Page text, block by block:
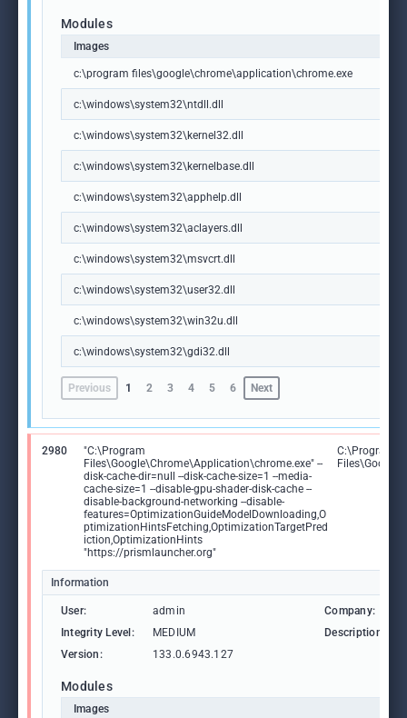
Modules
Images
c:\program files\google\chrome\application\chrome.exe
c:\windows\system32\ntdll.dll
c:\windows\system32\kernel32.dll
c:\windows\system32\kernelbase.dll
c:\windows\system32\apphelp.dll
c:\windows\system32\aclayers.dll
c:\windows\system32\msvcrt.dll
c:\windows\system32\user32.dll
c:\windows\system32\win32u.dll
c:\windows\system32\gdi32.dll
Previous 1 2 3 4 5 6 Next
2980
"C:\Program
Files\Google\Chrome\Application\chrome.exe" --
disk-cache-dir=null --disk-cache-size=1 --media-
cache-size=1 --disable-gpu-shader-disk-cache --
disable-background-networking --disable-
features=OptimizationGuideModelDownloading,O
ptimizationHintsFetching,OptimizationTargetPred
iction,OptimizationHints
"https://prismlauncher.org"
C:\Program
Information
User: admin Company:
Integrity Level:
MEDIUM Description:
Version:
133.0.6943.127
Modules
Images